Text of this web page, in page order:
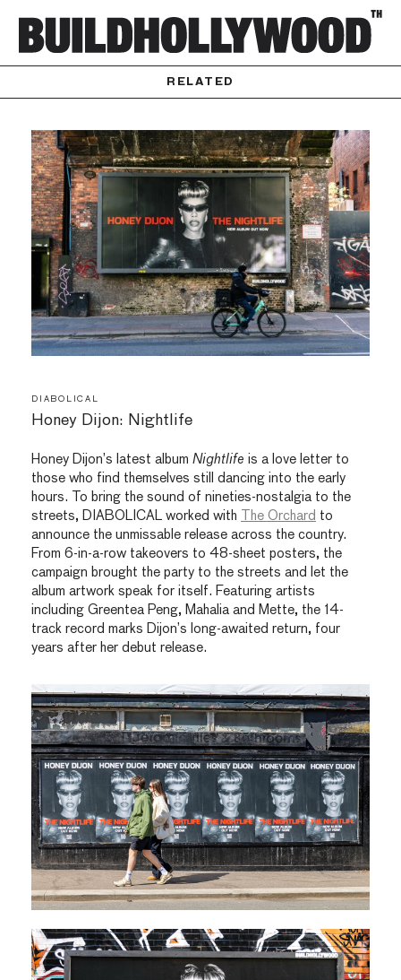
RELATED
DIABOLICAL
Honey Dijon: Nightlife
Honey Dijon’s latest album Nightlife is a love letter to
those who find themselves still dancing into the early
hours. To bring the sound of nineties-nostalgia to the
streets, DIABOLICAL worked with
The Orchard to
announce the unmissable release across the country.
From 6-in-a-row takeovers to 48-sheet posters, the
campaign brought the party to the streets and let the
album artwork speak for itself. Featuring artists
including Greentea Peng, Mahalia and Mette, the 14-
track record marks Dijon’s long-awaited return, four
years after her debut release.